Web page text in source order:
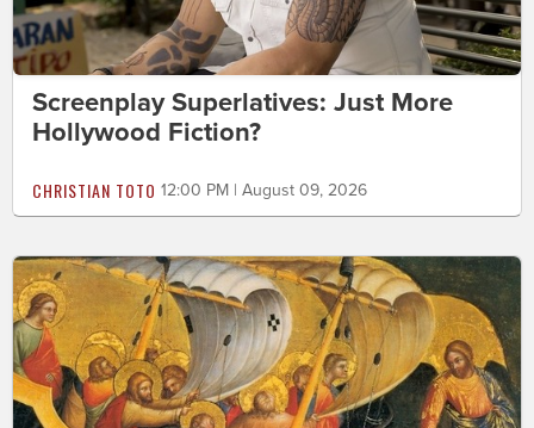
Screenplay Superlatives: Just More
Hollywood Fiction?
CHRISTIAN TOTO 12:00 PM | August 09, 2026